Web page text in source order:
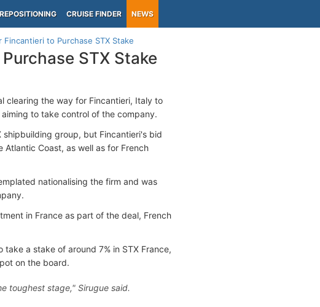
REPOSITIONING CRUISE FINDER NEWS
Fincantieri to Purchase STX Stake
STX Stake
clearing the way for Fincantieri, Italy to
to take control of the company.
group, but Fincantieri's bid
Atlantic Coast, as well as for French
nationalising the firm and was
in France as part of the deal, French
a stake of around 7% in STX France,
on the board.
toughest stage," Sirugue said.